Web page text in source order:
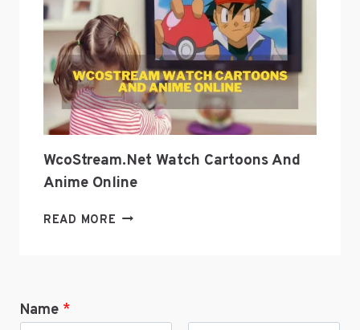
GEEKZILLA
PODCAST?
WcoStream.net Watch Cartoons And
Anime Online
READ MORE WCOSTREAM.NET
Name *